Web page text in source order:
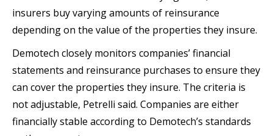
insurers buy varying amounts of reinsurance
depending on the value of the properties they insure.
Demotech closely monitors companies’ financial
statements and reinsurance purchases to ensure they
can cover the properties they insure. The criteria is
not adjustable, Petrelli said. Companies are either
financially stable according to Demotech’s standards